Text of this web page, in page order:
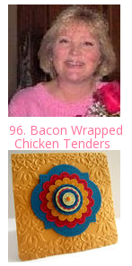
96. Bacon Wrapped
Chicken Tenders